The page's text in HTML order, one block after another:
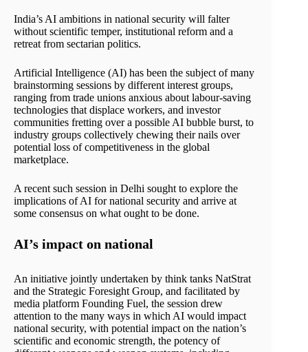
India’s AI ambitions in national security will falter
without scientific temper, institutional reform and a
retreat from sectarian politics.
Artificial Intelligence (AI) has been the subject of many
brainstorming sessions by different interest groups,
ranging from trade unions anxious about labour-saving
technologies that displace workers, and investor
communities fretting over a possible AI bubble burst, to
industry groups collectively chewing their nails over
potential loss of competitiveness in the global
marketplace.
A recent such session in Delhi sought to explore the
implications of AI for national security and arrive at
some consensus on what ought to be done.
AI’s impact on national
An initiative jointly undertaken by think tanks NatStrat
and the Strategic Foresight Group, and facilitated by
media platform Founding Fuel, the session drew
attention to the many ways in which AI would impact
national security, with potential impact on the nation’s
scientific and economic strength, the potency of